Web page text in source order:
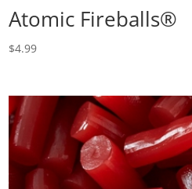
Atomic Fireballs®
$4.99